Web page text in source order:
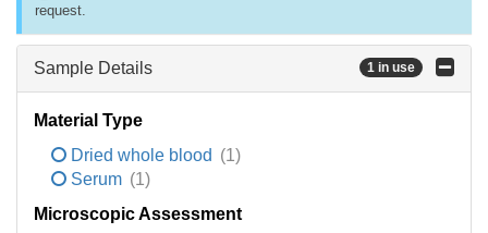
request.
Sample Details 1 in use
Material Type
Dried whole blood (1)
Serum (1)
Microscopic Assessment